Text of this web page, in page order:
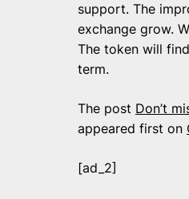
support. The
exchange grow.
The token will
term.
The post Don’t
appeared first on
[ad_2]